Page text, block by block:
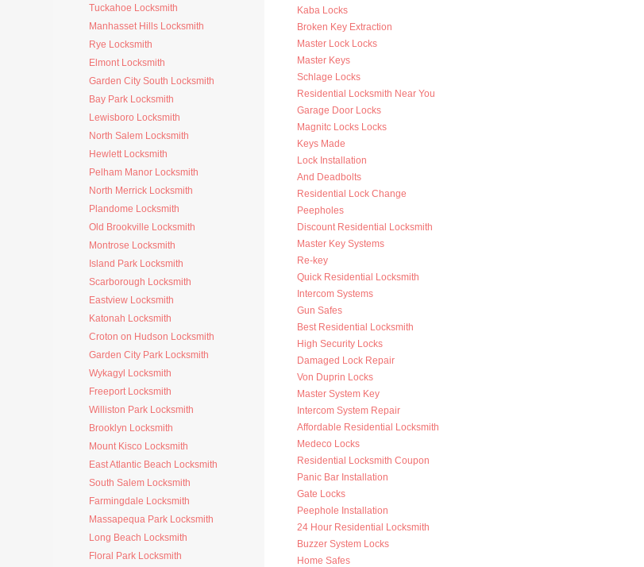
Tuckahoe Locksmith
Manhasset Hills Locksmith
Rye Locksmith
Elmont Locksmith
Garden City South Locksmith
Bay Park Locksmith
Lewisboro Locksmith
North Salem Locksmith
Hewlett Locksmith
Pelham Manor Locksmith
North Merrick Locksmith
Plandome Locksmith
Old Brookville Locksmith
Montrose Locksmith
Island Park Locksmith
Scarborough Locksmith
Eastview Locksmith
Katonah Locksmith
Croton on Hudson Locksmith
Garden City Park Locksmith
Wykagyl Locksmith
Freeport Locksmith
Williston Park Locksmith
Brooklyn Locksmith
Mount Kisco Locksmith
East Atlantic Beach Locksmith
South Salem Locksmith
Farmingdale Locksmith
Massapequa Park Locksmith
Long Beach Locksmith
Floral Park Locksmith
Kaba Locks
Broken Key Extraction
Master Lock Locks
Master Keys
Schlage Locks
Residential Locksmith Near You
Garage Door Locks
Magnitc Locks Locks
Keys Made
Lock Installation
And Deadbolts
Residential Lock Change
Peepholes
Discount Residential Locksmith
Master Key Systems
Re-key
Quick Residential Locksmith
Intercom Systems
Gun Safes
Best Residential Locksmith
High Security Locks
Damaged Lock Repair
Von Duprin Locks
Master System Key
Intercom System Repair
Affordable Residential Locksmith
Medeco Locks
Residential Locksmith Coupon
Panic Bar Installation
Gate Locks
Peephole Installation
24 Hour Residential Locksmith
Buzzer System Locks
Home Safes